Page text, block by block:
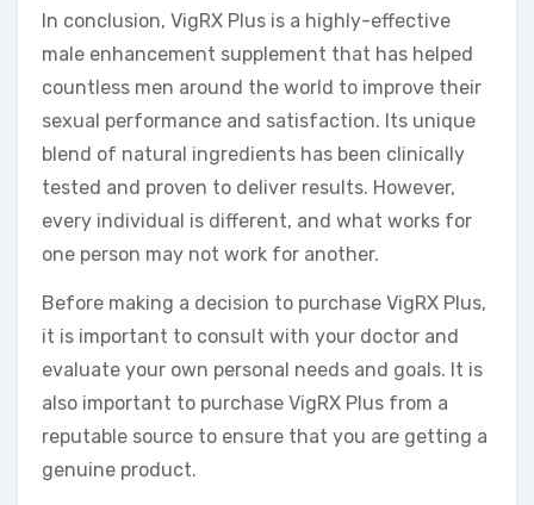
In conclusion, VigRX Plus is a highly-effective
male enhancement supplement that has helped
countless men around the world to improve their
sexual performance and satisfaction. Its unique
blend of natural ingredients has been clinically
tested and proven to deliver results. However,
every individual is different, and what works for
one person may not work for another.
Before making a decision to purchase VigRX Plus,
it is important to consult with your doctor and
evaluate your own personal needs and goals. It is
also important to purchase VigRX Plus from a
reputable source to ensure that you are getting a
genuine product.